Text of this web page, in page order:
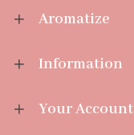
Aromatize
Information
Your Account